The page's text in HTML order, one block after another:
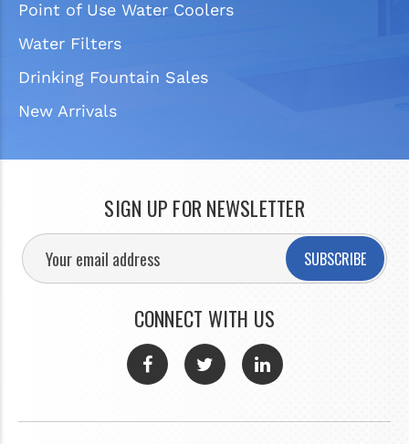
Point of Use Water Coolers
Water Filters
Drinking Fountain Sales
New Arrivals
SIGN UP FOR NEWSLETTER
SUBSCRIBE
CONNECT WITH US